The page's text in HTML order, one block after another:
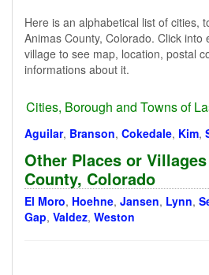
Here is an alphabetical list of cities,
Animas County, Colorado. Click into
village to see map, location, postal
informations about it.
Cities, Borough and Towns of
Aguilar, Branson, Cokedale, Kim,
Other Places or
County, Colorado
El Moro, Hoehne, Jansen, Lynn,
Gap, Valdez, Weston